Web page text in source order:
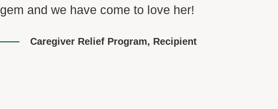
gem and we have come to love her!
Caregiver Relief Program, Recipient